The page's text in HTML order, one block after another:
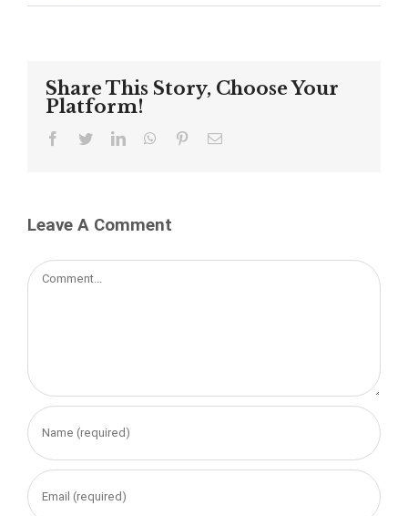
Share This Story, Choose Your
Platform!
Facebook
TwitterLinkedInWhatsApp
PinterestEmail
Leave A Comment
Comment